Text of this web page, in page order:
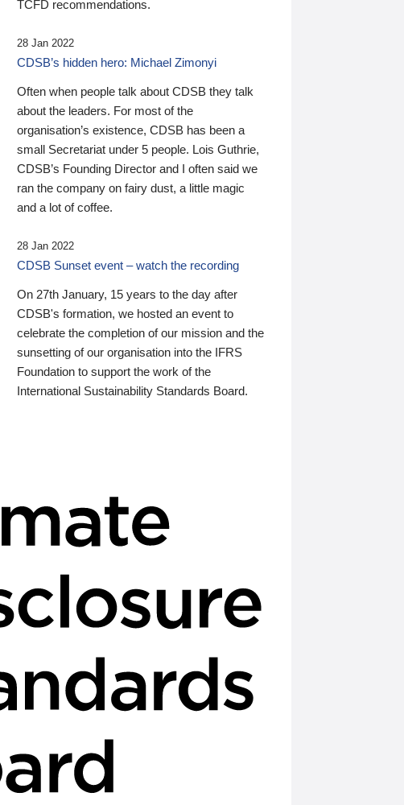
TCFD recommendations.
28 Jan 2022
CDSB’s hidden hero: Michael Zimonyi
Often when people talk about CDSB they talk
about the leaders. For most of the
organisation’s existence, CDSB has been a
small Secretariat under 5 people. Lois Guthrie,
CDSB’s Founding Director and I often said we
ran the company on fairy dust, a little magic
and a lot of coffee.
28 Jan 2022
CDSB Sunset event – watch the recording
On 27th January, 15 years to the day after
CDSB's formation, we hosted an event to
celebrate the completion of our mission and the
sunsetting of our organisation into the IFRS
Foundation to support the work of the
International Sustainability Standards Board.